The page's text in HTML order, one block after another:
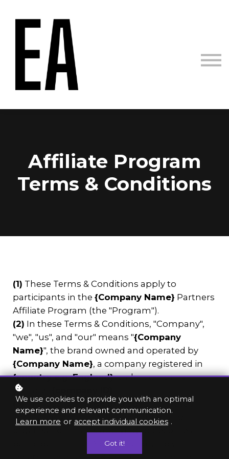
Affiliate Program
Terms & Conditions
(1) These Terms & Conditions apply to
participants in the {Company Name} Partners
Affiliate Program (the "Program").
(2) In these Terms & Conditions, "Company",
"we", "us", and "our" means "{Company
Name}", the brand owned and operated by
{Company Name}, a company registered in
{country e.g. England}under company
number
(3)In these Terms & Conditions, "Affiliate",
"you" and "your" means the individual or
organisation that is applying to become a
participant in the Program and who will
accept these Terms & Conditions upon joining
We use cookies to provide you with an optimal
experience and relevant communication.
Learn more or accept individual cookies .
Got it!